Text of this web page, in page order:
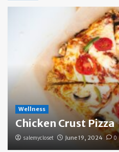
Wellness
Chicken Crust Pizza
salemycloset June 19, 2024 0